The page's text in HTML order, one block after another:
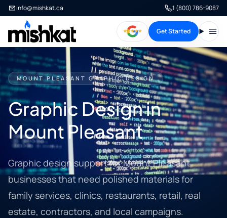
info@mishkat.ca 1 (800) 786-9087
Get Started
MOUNT PLEASANT GRAPHIC DESIGN
Graphic Design in
Mount Pleasant
Graphic design support for Mount Pleasant
businesses that need polished materials for
family services, clinics, restaurants, retail, real
estate, contractors, and local campaigns.